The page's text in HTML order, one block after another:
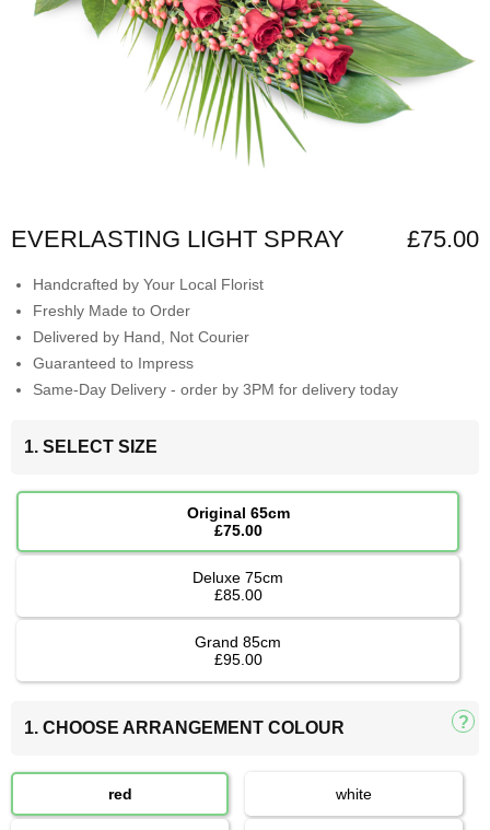
EVERLASTING LIGHT SPRAY £75.00
Handcrafted by Your Local Florist
Freshly Made to Order
Delivered by Hand, Not Courier
Guaranteed to Impress
Same-Day Delivery - order by 3PM for delivery today
1. SELECT SIZE
Original 65cm
£75.00
Deluxe 75cm
£85.00
Grand 85cm
£95.00
1. CHOOSE ARRANGEMENT COLOUR
red white